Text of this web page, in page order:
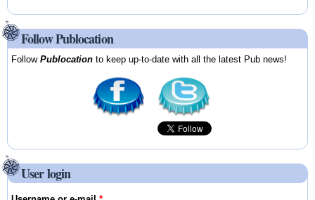
Follow Publocation
FollowPublocation to keep up-to-date with all the latest Pub news!
User login